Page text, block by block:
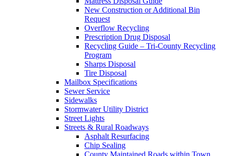
New Construction or Additional Bin
Request
Overflow Recycling
Prescription Drug Disposal
Recycling Guide – Tri-County Recycling
Program
Sharps Disposal
Tire Disposal
Mailbox Specifications
Sewer Service
Sidewalks
Stormwater Utility District
Street Lights
Streets & Rural Roadways
Asphalt Resurfacing
Chip Sealing
County Maintained Roads within Town